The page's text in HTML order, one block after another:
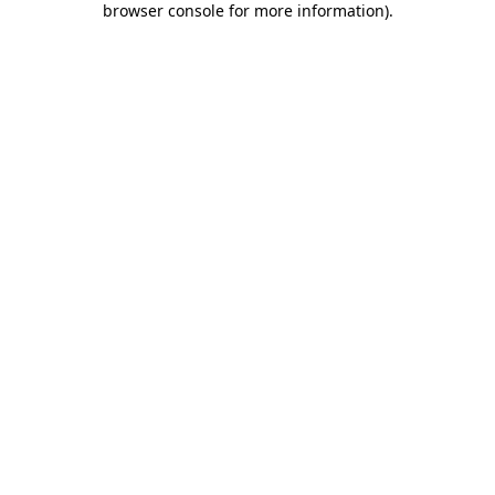
browser console for more information).